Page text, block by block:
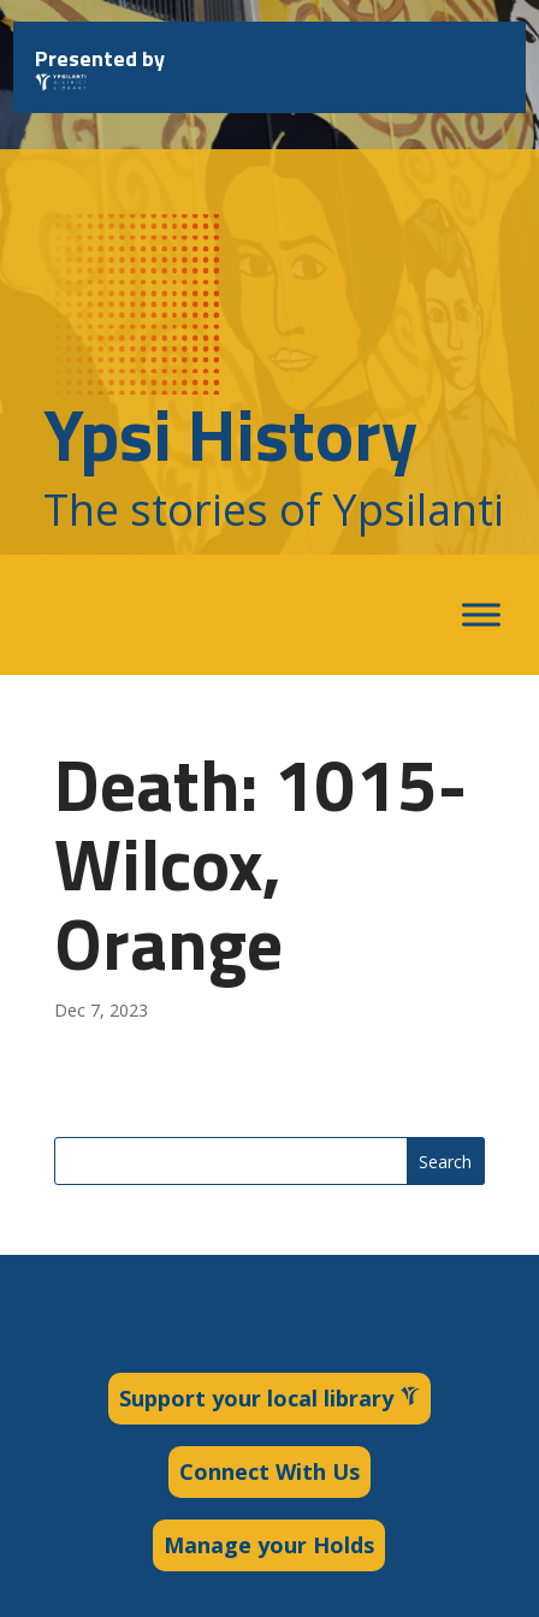
Skip
to
content
Presented by
Ypsi History
The stories of Ypsilanti
Death: 1015-
Wilcox,
Orange
Dec 7, 2023
Search
Support your local library
Connect With Us
Manage your Holds